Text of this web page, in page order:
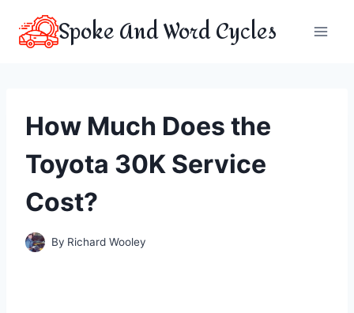
content
Spoke And Word Cycles
How Much Does the
Toyota 30K Service
Cost?
By Richard Wooley